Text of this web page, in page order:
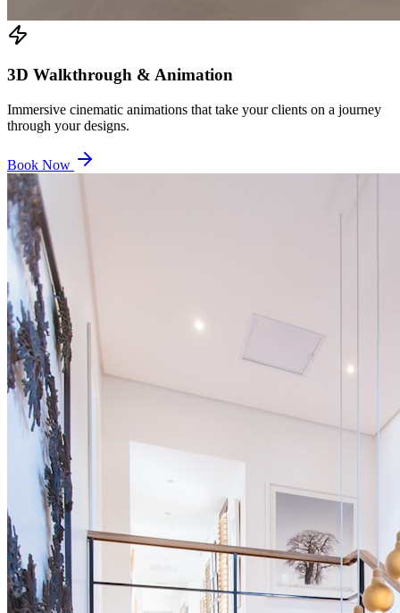
3D Walkthrough & Animation
Immersive cinematic animations that take your clients on a journey
through your designs.
Book Now